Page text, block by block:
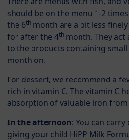
should be on the menu 1-2
the 6th month are a bit less
for after the 4th month. They act
to the products containing
month on.
For dessert, we recommend a
rich in vitamin C. The vitamin C
absorption of valuable iron from
In the afternoon: You can
giving your child HiPP Milk